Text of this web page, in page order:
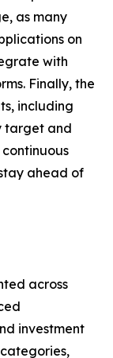
as many
on
with
Finally, the
including
target and
ahead of
across
investment